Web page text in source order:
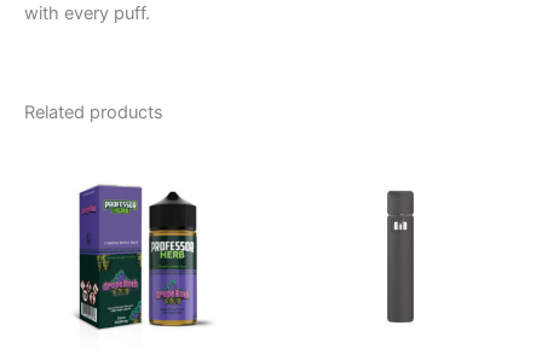
with every puff.
Related products